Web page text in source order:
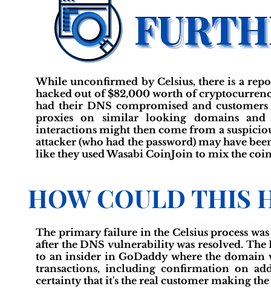
While unconfirmed by Celsius, there is a
hacked out of $82,000 worth of
had their DNS compromised and
proxies on similar looking domains and
interactions might then come from a
attacker (who had the password) may have
like they used Wasabi CoinJoin to mix the
HOW COULD THIS
The primary failure in the Celsius process
after the DNS vulnerability was resolved.
to an insider in GoDaddy where the
transactions, including confirmation on
certainty that it's the real customer making